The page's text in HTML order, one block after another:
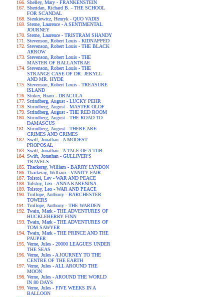
Shelley, Mary - FRANKENSTEIN
Sheridan, Richard B. - THE SCHOOL
FOR SCANDAL
Sienkiewicz, Henryk - QUO VADIS
Sterne, Laurence - A SENTIMENTAL
JOURNEY
Sterne, Laurence - TRISTRAM SHANDY
Stevenson, Robert Louis - KIDNAPPED
Stevenson, Robert Louis - THE BLACK
ARROW
Stevenson, Robert Louis - THE
MASTER OF BALLANTRAE
Stevenson, Robert Louis - THE
STRANGE CASE OF DR. JEKYLL
AND MR. HYDE
Stevenson, Robert Louis - TREASURE
ISLAND
Stoker, Bram - DRACULA
Strindberg, August - LUCKY PEHR
Strindberg, August - MASTER OLOF
Strindberg, August - THE RED ROOM
Strindberg, August - THE ROAD TO
DAMASCUS
Strindberg, August - THERE ARE
CRIMES AND CRIMES
Swift, Jonathan - A MODEST
PROPOSAL
Swift, Jonathan - A TALE OF A TUB
Swift, Jonathan - GULLIVER'S
TRAVELS
Thackeray, William - BARRY LYNDON
Thackeray, William - VANITY FAIR
Tolstoi, Lev - WAR AND PEACE
Tolstoy, Leo - ANNA KARENINA
Tolstoy, Leo - WAR AND PEACE
Trollope, Anthony - BARCHESTER
TOWERS
Trollope, Anthony - THE WARDEN
Twain, Mark - THE ADVENTURES OF
HUCKLEBERRY FINN
Twain, Mark - THE ADVENTURES OF
TOM SAWYER
Twain, Mark - THE PRINCE AND THE
PAUPER
Verne, Jules - 20000 LEAGUES UNDER
THE SEAS
Verne, Jules - A JOURNEY TO THE
CENTRE OF THE EARTH
Verne, Jules - ALL AROUND THE
MOON
Verne, Jules - AROUND THE WORLD
IN 80 DAYS
Verne, Jules - FIVE WEEKS IN A
BALLOON